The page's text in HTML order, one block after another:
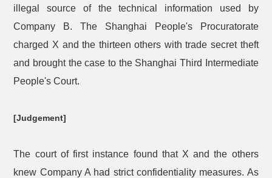
illegal source of the technical information used by
Company B. The Shanghai People's Procuratorate
charged X and the thirteen others with trade secret theft
and brought the case to the Shanghai Third Intermediate
People's Court.
[Judgement]
The court of first instance found that X and the others
knew Company A had strict confidentiality measures. As